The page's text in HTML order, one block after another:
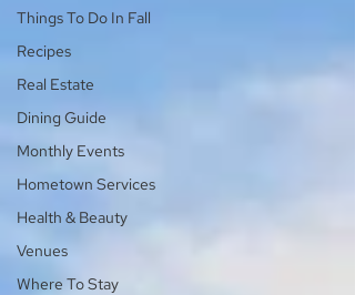
Things To Do In Fall
Recipes
Real Estate
Dining Guide
Monthly Events
Hometown Services
Health & Beauty
Venues
Where To Stay